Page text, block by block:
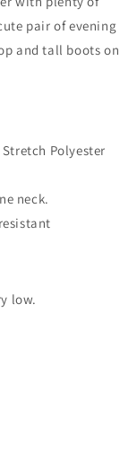
pair of evening
and tall boots on
Polyester
neck.
low.